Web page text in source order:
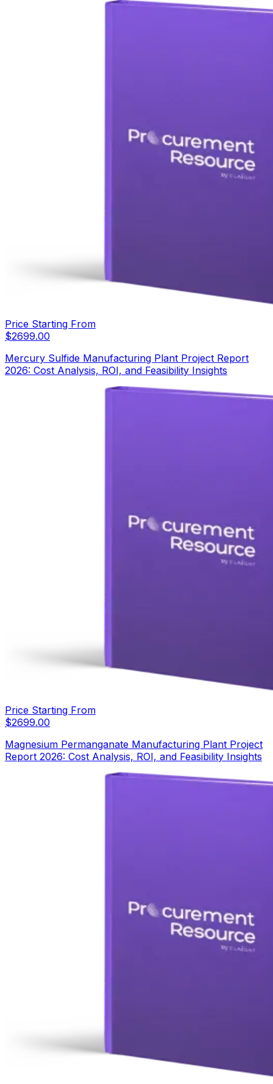
Price Starting From
$2699.00
Mercury Sulfide Manufacturing Plant Project Report
2026: Cost Analysis, ROI, and Feasibility Insights
Price Starting From
$2699.00
Magnesium Permanganate Manufacturing Plant Project
Report 2026: Cost Analysis, ROI, and Feasibility Insights